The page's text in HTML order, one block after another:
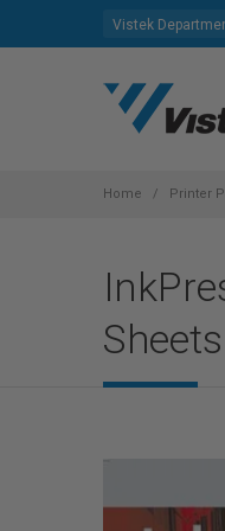
Vistek
Home Printer
Sheets